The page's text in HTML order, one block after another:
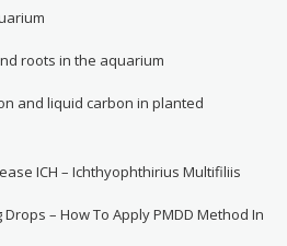
roots in the aquarium
and liquid carbon in planted
ICH – Ichthyophthirius Multifiliis
Drops – How To Apply PMDD Method In